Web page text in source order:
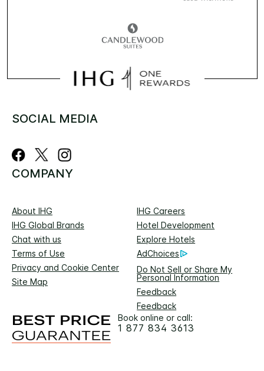
SOCIAL MEDIA
COMPANY
About IHG
IHG Careers
IHG Global Brands
Hotel Development
Chat with us
Explore Hotels
Terms of Use
AdChoices
Privacy and Cookie Center
Do Not Sell or Share My
Personal Information
Site Map
Feedback
Feedback
Book online or call:
1 877 834 3613